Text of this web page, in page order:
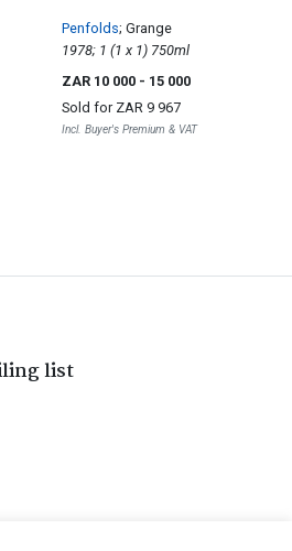
Penfolds; Grange
1978; 1 (1 x 1) 750ml
ZAR 10 000 - 15 000
Sold for ZAR 9 967
Incl. Buyer's Premium & VAT
list